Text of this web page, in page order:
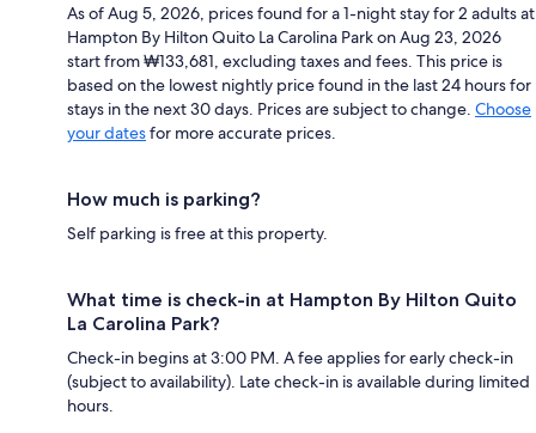
As of Aug 5, 2026, prices found for a 1-night stay for 2 adults at
Hampton By Hilton Quito La Carolina Park on Aug 23, 2026
start from ₩133,681, excluding taxes and fees. This price is
based on the lowest nightly price found in the last 24 hours for
stays in the next 30 days. Prices are subject to change. Choose
your datesfor more accurate prices.
How much is parking?
Self parking is free at this property.
What time is check-in at Hampton By Hilton Quito
La Carolina Park?
Check-in begins at 3:00 PM. A fee applies for early check-in
(subject to availability). Late check-in is available during limited
hours.